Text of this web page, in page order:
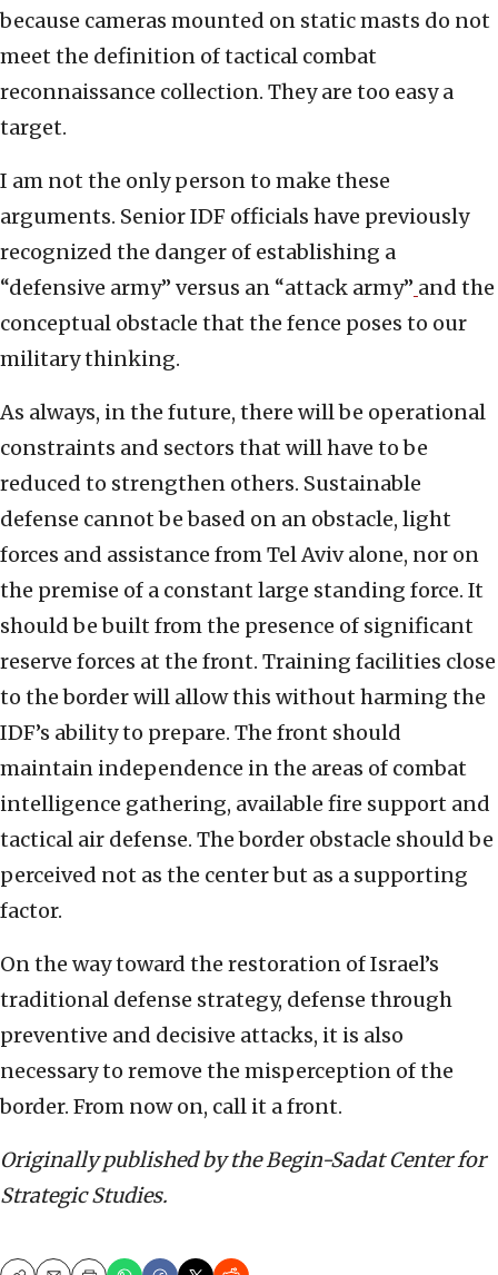
because cameras mounted on static masts do not
meet the definition of tactical combat
reconnaissance collection. They are too easy a
target.
I am not the only person to make these
arguments. Senior IDF officials have previously
recognized the danger of establishing a
“defensive army” versus an “attack army” and the
conceptual obstacle that the fence poses to our
military thinking.
As always, in the future, there will be operational
constraints and sectors that will have to be
reduced to strengthen others. Sustainable
defense cannot be based on an obstacle, light
forces and assistance from Tel Aviv alone, nor on
the premise of a constant large standing force. It
should be built from the presence of significant
reserve forces at the front. Training facilities close
to the border will allow this without harming the
IDF’s ability to prepare. The front should
maintain independence in the areas of combat
intelligence gathering, available fire support and
tactical air defense. The border obstacle should be
perceived not as the center but as a supporting
factor.
On the way toward the restoration of Israel’s
traditional defense strategy, defense through
preventive and decisive attacks, it is also
necessary to remove the misperception of the
border. From now on, call it a front.
Originally published by the Begin-Sadat Center for
Strategic Studies.